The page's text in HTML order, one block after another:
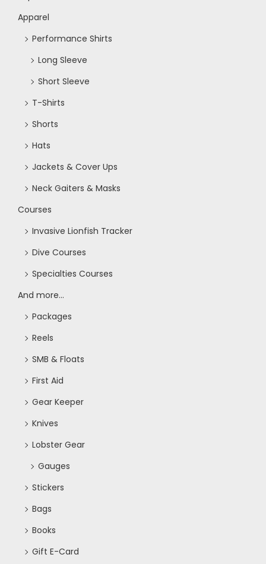
Apparel
Performance Shirts
Long Sleeve
Short Sleeve
T-Shirts
Shorts
Hats
Jackets & Cover Ups
Neck Gaiters & Masks
Courses
Invasive Lionfish Tracker
Dive Courses
Specialties Courses
And more...
Packages
Reels
SMB & Floats
First Aid
Gear Keeper
Knives
Lobster Gear
Gauges
Stickers
Bags
Books
Gift E-Card